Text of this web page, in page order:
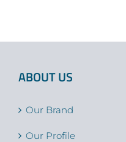
ABOUT US
Our Brand
Our Profile